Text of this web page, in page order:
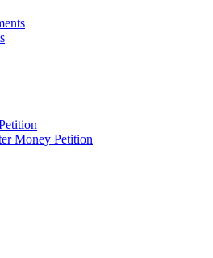
Money Petition